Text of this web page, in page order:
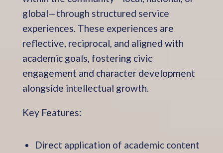
global—through structured service
experiences. These experiences are
reflective, reciprocal, and aligned with
academic goals, fostering civic
engagement and character development
alongside intellectual growth.
Key Features:
Direct application of academic content